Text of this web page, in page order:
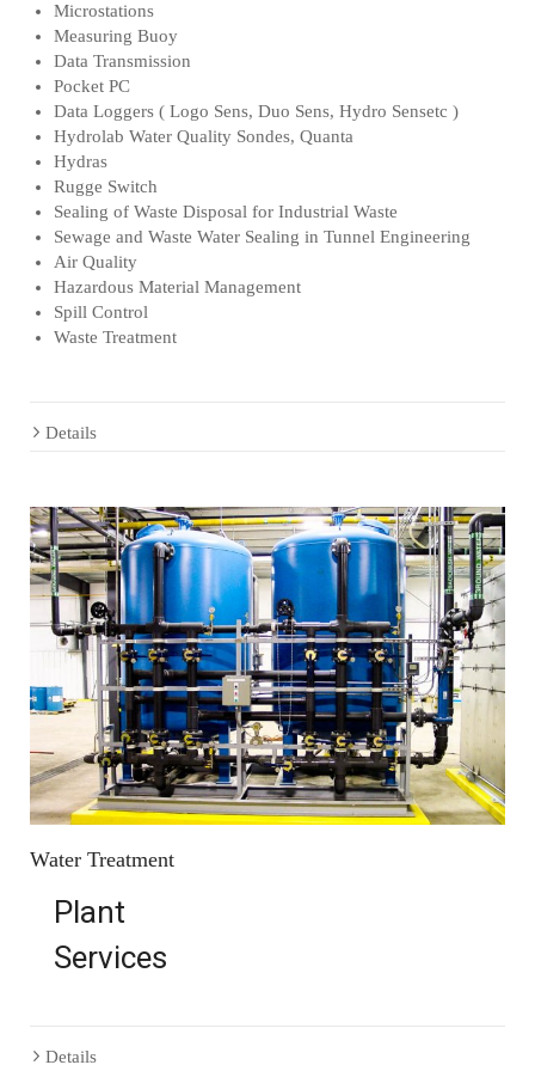
Microstations
Measuring Buoy
Data Transmission
Pocket PC
Data Loggers ( Logo Sens, Duo Sens, Hydro Sensetc )
Hydrolab Water Quality Sondes, Quanta
Hydras
Rugge Switch
Sealing of Waste Disposal for Industrial Waste
Sewage and Waste Water Sealing in Tunnel Engineering
Air Quality
Hazardous Material Management
Spill Control
Waste Treatment
Details
Water Treatment
Plant
Services
Details